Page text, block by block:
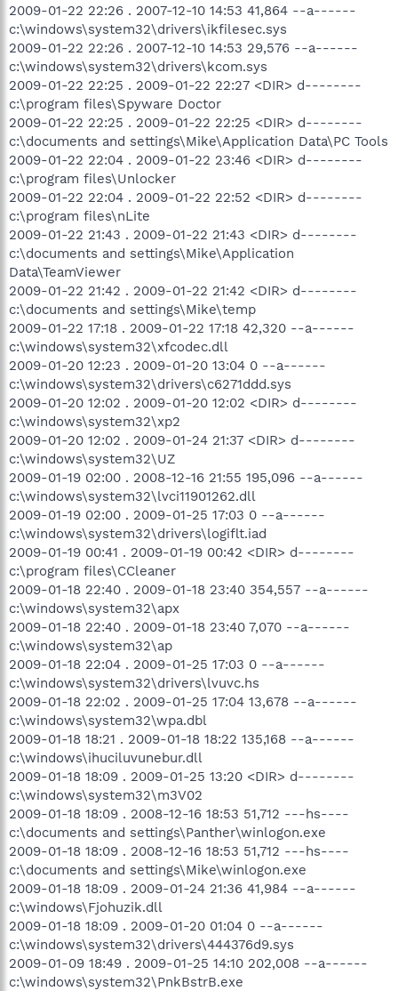
2009-01-22 22:26 . 2007-12-10 14:53 41,864 --a------
c:\windows\system32\drivers\ikfilesec.sys
2009-01-22 22:26 . 2007-12-10 14:53 29,576 --a------
c:\windows\system32\drivers\kcom.sys
2009-01-22 22:25 . 2009-01-22 22:27 <DIR> d--------
c:\program files\Spyware Doctor
2009-01-22 22:25 . 2009-01-22 22:25 <DIR> d--------
c:\documents and settings\Mike\Application Data\PC Tools
2009-01-22 22:04 . 2009-01-22 23:46 <DIR> d--------
c:\program files\Unlocker
2009-01-22 22:04 . 2009-01-22 22:52 <DIR> d--------
c:\program files\nLite
2009-01-22 21:43 . 2009-01-22 21:43 <DIR> d--------
c:\documents and settings\Mike\Application
Data\TeamViewer
2009-01-22 21:42 . 2009-01-22 21:42 <DIR> d--------
c:\documents and settings\Mike\temp
2009-01-22 17:18 . 2009-01-22 17:18 42,320 --a------
c:\windows\system32\xfcodec.dll
2009-01-20 12:23 . 2009-01-20 13:04 0 --a------
c:\windows\system32\drivers\c6271ddd.sys
2009-01-20 12:02 . 2009-01-20 12:02 <DIR> d--------
c:\windows\system32\xp2
2009-01-20 12:02 . 2009-01-24 21:37 <DIR> d--------
c:\windows\system32\UZ
2009-01-19 02:00 . 2008-12-16 21:55 195,096 --a------
c:\windows\system32\lvci11901262.dll
2009-01-19 02:00 . 2009-01-25 17:03 0 --a------
c:\windows\system32\drivers\logiflt.iad
2009-01-19 00:41 . 2009-01-19 00:42 <DIR> d--------
c:\program files\CCleaner
2009-01-18 22:40 . 2009-01-18 23:40 354,557 --a------
c:\windows\system32\apx
2009-01-18 22:40 . 2009-01-18 23:40 7,070 --a------
c:\windows\system32\ap
2009-01-18 22:04 . 2009-01-25 17:03 0 --a------
c:\windows\system32\drivers\lvuvc.hs
2009-01-18 22:02 . 2009-01-25 17:04 13,678 --a------
c:\windows\system32\wpa.dbl
2009-01-18 18:21 . 2009-01-18 18:22 135,168 --a------
c:\windows\ihuciluvunebur.dll
2009-01-18 18:09 . 2009-01-25 13:20 <DIR> d--------
c:\windows\system32\m3V02
2009-01-18 18:09 . 2008-12-16 18:53 51,712 ---hs----
c:\documents and settings\Panther\winlogon.exe
2009-01-18 18:09 . 2008-12-16 18:53 51,712 ---hs----
c:\documents and settings\Mike\winlogon.exe
2009-01-18 18:09 . 2009-01-24 21:36 41,984 --a------
c:\windows\Fjohuzik.dll
2009-01-18 18:09 . 2009-01-20 01:04 0 --a------
c:\windows\system32\drivers\444376d9.sys
2009-01-09 18:49 . 2009-01-25 14:10 202,008 --a------
c:\windows\system32\PnkBstrB.exe